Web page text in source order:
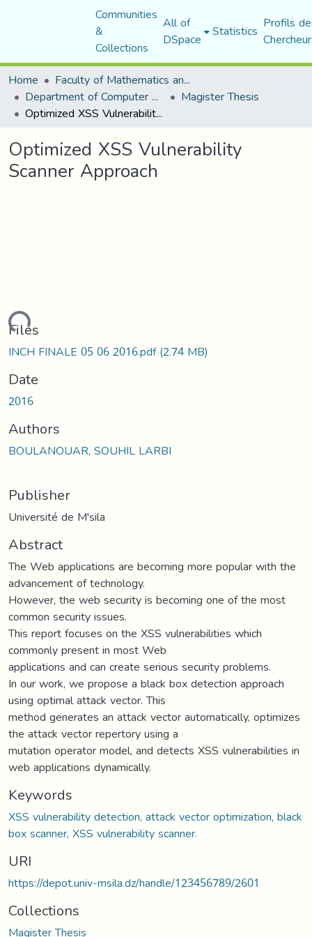
Communities
&
Collections
All of
DSpace Statistics Profils
Home
Faculty of Mathematics and Computer Science
Department of Computer Science Magister Thesis
Optimized XSS Vulnerability Scanner Approach
Optimized XSS Vulnerability
Scanner Approach
Files
INCH FINALE 05 06 2016.pdf(2.74 MB)
Date
2016
Authors
BOULANOUAR, SOUHIL LARBI
Publisher
Université de M'sila
Abstract
The Web applications are becoming more popular with the
advancement of technology.
However, the web security is becoming one of the most
common security issues.
This report focuses on the XSS vulnerabilities which
commonly present in most Web
applications and can create serious security problems.
In our work, we propose a black box detection approach
using optimal attack vector. This
method generates an attack vector automatically, optimizes
the attack vector repertory using a
mutation operator model, and detects XSS vulnerabilities in
web applications dynamically.
Keywords
XSS vulnerability detection, attack vector optimization, black
box scanner, XSS vulnerability scanner.
URI
https://depot.univ-msila.dz/handle/123456789/2601
Collections
Magister Thesis